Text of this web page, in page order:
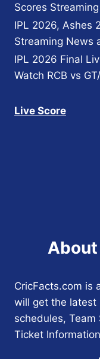
Scores
IPL 2026, Ashes
Streaming News
IPL 2026 Final
Watch RCB vs
Live Score
CricFacts.com is
will get the latest
schedules, Team
Ticket